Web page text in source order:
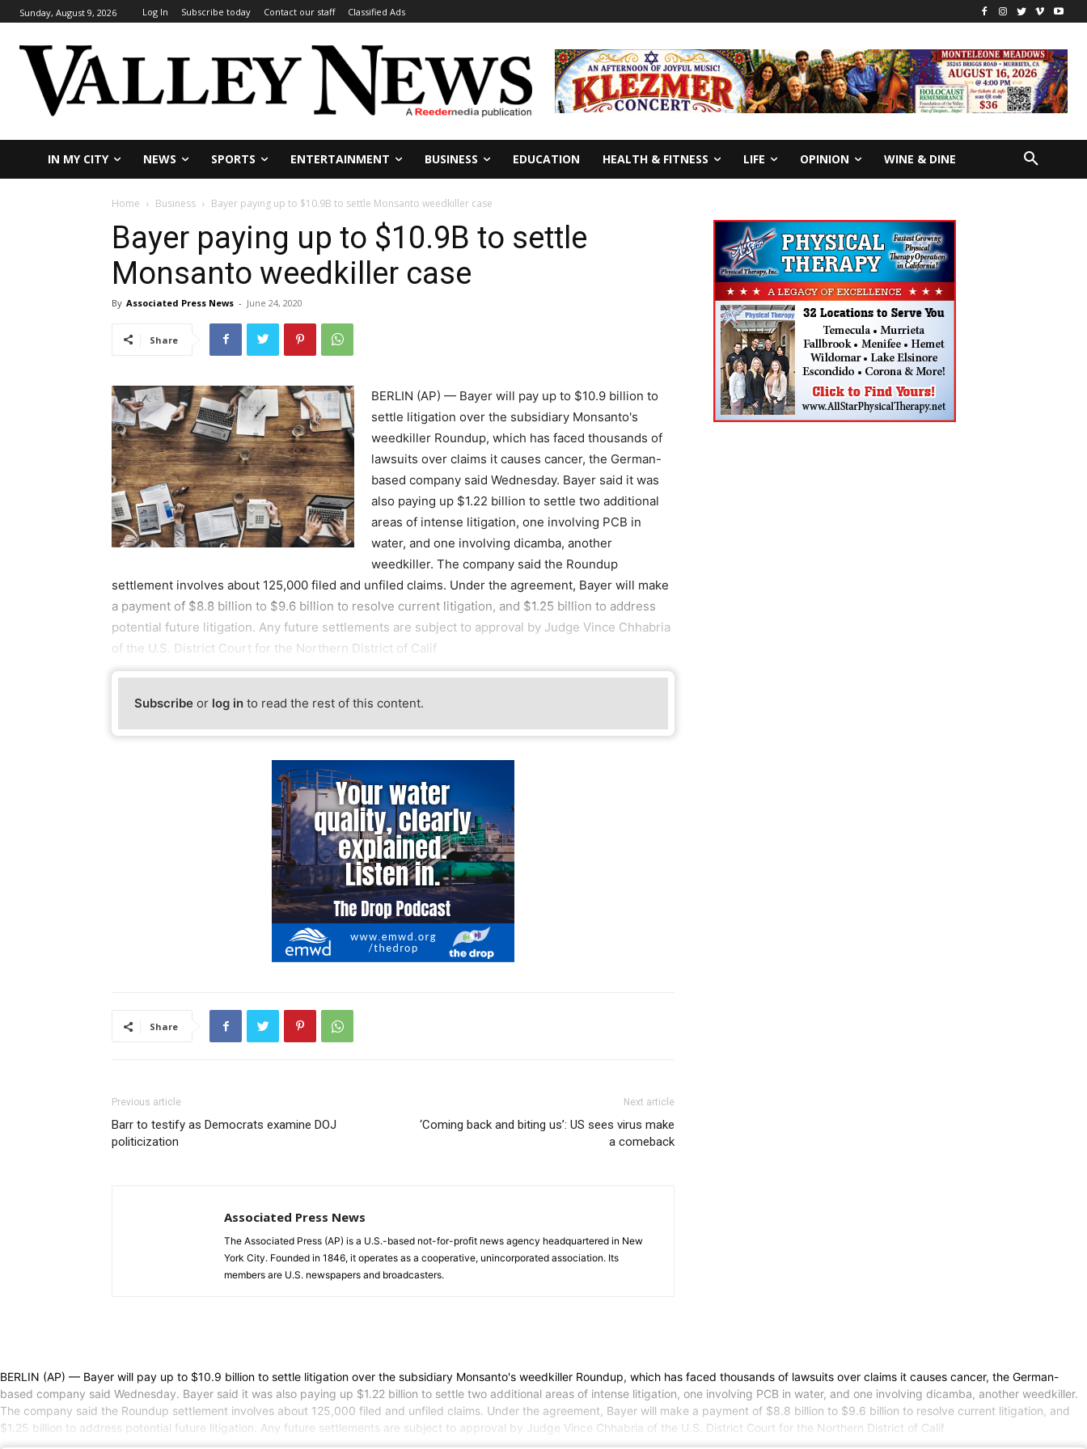
Sunday, August 9, 2026 Log In Subscribe today Contact our staff Classified Ads
IN MY CITY NEWS SPORTS ENTERTAINMENT BUSINESS EDUCATION HEALTH & FITNESS LIFE OPINION WINE & DINE
Home Business Bayer paying up to $10.9B to settle Monsanto weedkiller case
Bayer paying up to $10.9B to settle
Monsanto weedkiller case
By Associated Press News - June 24, 2020
Share
BERLIN (AP) — Bayer will pay up to $10.9 billion to
settle litigation over the subsidiary Monsanto's
weedkiller Roundup, which has faced thousands of
lawsuits over claims it causes cancer, the German-
based company said Wednesday. Bayer said it was
also paying up $1.22 billion to settle two additional
areas of intense litigation, one involving PCB in
water, and one involving dicamba, another
weedkiller. The company said the Roundup
settlement involves about 125,000 filed and unfiled claims. Under the agreement, Bayer will make
a payment of $8.8 billion to $9.6 billion to resolve current litigation, and $1.25 billion to address
potential future litigation. Any future settlements are subject to approval by Judge Vince Chhabria
of the U.S. District Court for the Northern District of Calif
Subscribe or log in to read the rest of this content.
Share
Previous article
Barr to testify as Democrats examine DOJ
politicization
Next article
‘Coming back and biting us’: US sees virus make
a comeback
Associated Press News
The Associated Press (AP) is a U.S.-based not-for-profit news agency headquartered in New
York City. Founded in 1846, it operates as a cooperative, unincorporated association. Its
members are U.S. newspapers and broadcasters.
BERLIN (AP) — Bayer will pay up to $10.9 billion to settle litigation over the subsidiary Monsanto's weedkiller Roundup, which has faced thousands of lawsuits over claims it causes cancer, the German-
based company said Wednesday. Bayer said it was also paying up $1.22 billion to settle two additional areas of intense litigation, one involving PCB in water, and one involving dicamba, another weedkiller.
The company said the Roundup settlement involves about 125,000 filed and unfiled claims. Under the agreement, Bayer will make a payment of $8.8 billion to $9.6 billion to resolve current litigation, and
$1.25 billion to address potential future litigation. Any future settlements are subject to approval by Judge Vince Chhabria of the U.S. District Court for the Northern District of Calif